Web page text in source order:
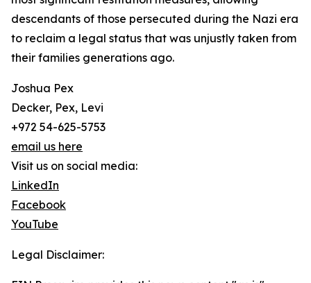
descendants of those persecuted during the Nazi era
to reclaim a legal status that was unjustly taken from
their families generations ago.
Joshua Pex
Decker, Pex, Levi
+972 54-625-5753
email us here
Visit us on social media:
LinkedIn
Facebook
YouTube
Legal Disclaimer: